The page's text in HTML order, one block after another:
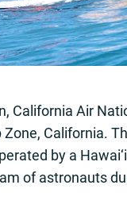
California Air
California.
by a
of astronauts